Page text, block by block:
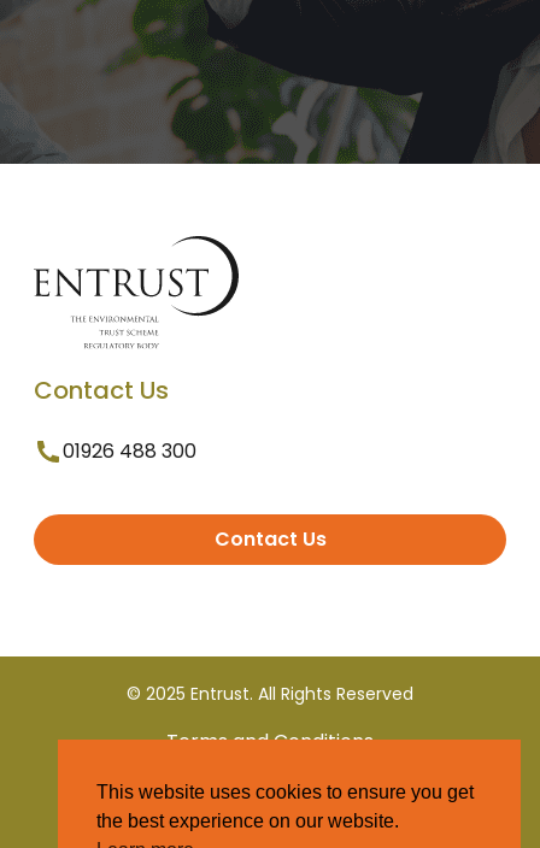
Contact Us
01926 488 300
Contact Us
© 2025 Entrust. All Rights Reserved
Terms and Conditions
Privacy Policy
This website uses cookies to ensure you get
the best experience on our website.